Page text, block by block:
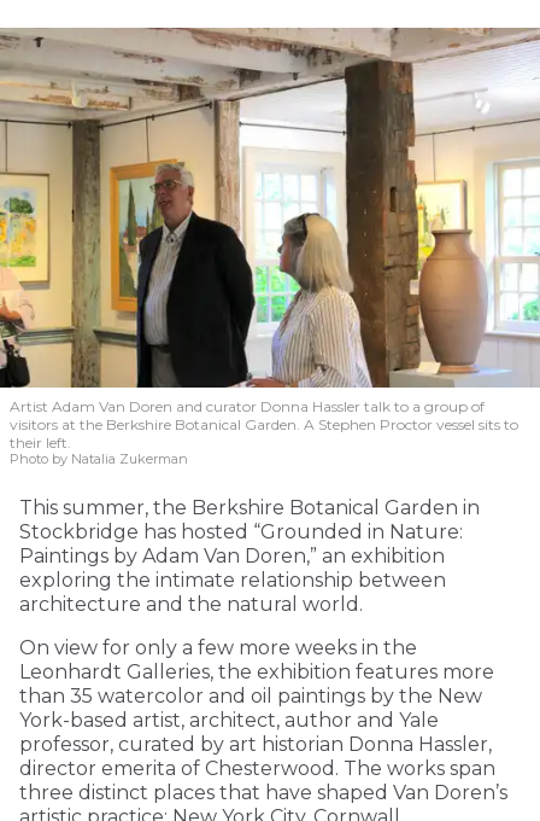
Artist Adam Van Doren and curator Donna Hassler talk to a group of
visitors at the Berkshire Botanical Garden. A Stephen Proctor vessel sits to
their left.
Photo by Natalia Zukerman
This summer, the Berkshire Botanical Garden in
Stockbridge has hosted “Grounded in Nature:
Paintings by Adam Van Doren,” an exhibition
exploring the intimate relationship between
architecture and the natural world.
On view for only a few more weeks in the
Leonhardt Galleries, the exhibition features more
than 35 watercolor and oil paintings by the New
York-based artist, architect, author and Yale
professor, curated by art historian Donna Hassler,
director emerita of Chesterwood. The works span
three distinct places that have shaped Van Doren’s